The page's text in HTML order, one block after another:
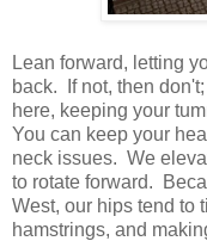
Lean forward, letting
back. If not, then
here, keeping your
You can keep your
neck issues. We
to rotate forward.
West, our hips tend to
hamstrings, and